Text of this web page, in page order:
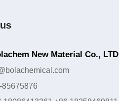
New Material Co., LTD
85675876